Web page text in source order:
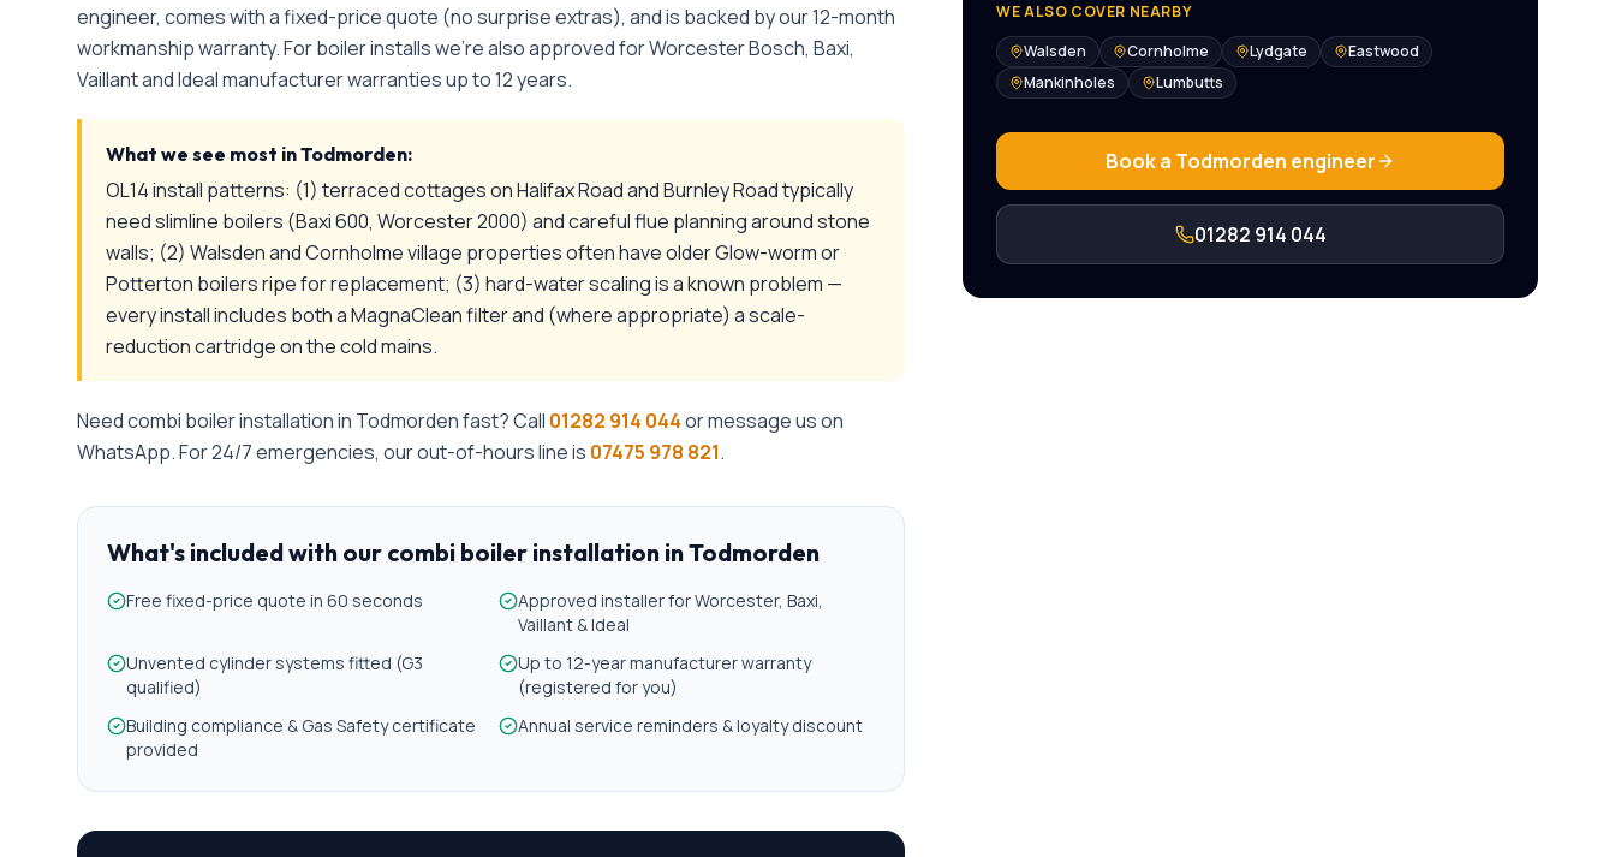
engineer, comes with a fixed-price quote (no surprise extras), and is backed by our 12-month
workmanship warranty. For boiler installs we're also approved for Worcester Bosch, Baxi,
Vaillant and Ideal manufacturer warranties up to 12 years.
What we see most inTodmorden:
OL14 install patterns: (1) terraced cottages on Halifax Road and Burnley Road typically
need slimline boilers (Baxi 600, Worcester 2000) and careful flue planning around stone
walls; (2) Walsden and Cornholme village properties often have older Glow-worm or
Potterton boilers ripe for replacement; (3) hard-water scaling is a known problem —
every install includes both a MagnaClean filter and (where appropriate) a scale-
reduction cartridge on the cold mains.
Needcombi boiler installationin Todmordenfast? Call 01282 914 044or message us on
WhatsApp. For 24/7 emergencies, our out-of-hours line is 07475 978 821.
What's included with our combi boiler installation inTodmorden
Free fixed-price quote in 60 seconds
Approved installer for Worcester, Baxi,
Vaillant & Ideal
Unvented cylinder systems fitted (G3
qualified)
Up to 12-year manufacturer warranty
(registered for you)
Building compliance & Gas Safety certificate
provided
Annual service reminders & loyalty discount
WE ALSO COVER NEARBY
Walsden
Cornholme Lydgate
Eastwood
Mankinholes
Lumbutts
Book a Todmorden engineer
01282 914 044